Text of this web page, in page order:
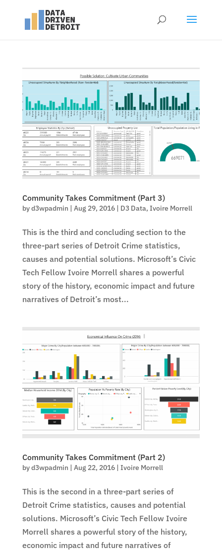
Community Takes Commitment (Part 3)
byd3wpadmin | Aug 29, 2016| D3 Data, Ivoire Morrell
This is the third and concluding section to the
three-part series of Detroit Crime statistics,
causes and potential solutions. Microsoft’s Civic
Tech Fellow Ivoire Morrell shares a powerful
story of the history, economic impact and future
narratives of Detroit’s most...
Community Takes Commitment (Part 2)
byd3wpadmin | Aug 22, 2016| Ivoire Morrell
This is the second in a three-part series of
Detroit Crime statistics, causes and potential
solutions. Microsoft’s Civic Tech Fellow Ivoire
Morrell shares a powerful story of the history,
economic impact and future narratives of